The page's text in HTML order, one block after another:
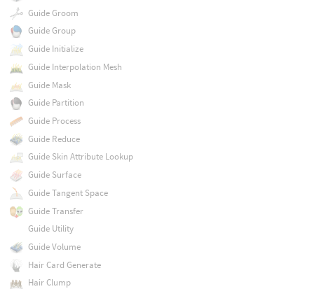
Guide Groom
Guide Group
Guide Initialize
Guide Interpolation Mesh
Guide Mask
Guide Partition
Guide Process
Guide Reduce
Guide Skin Attribute Lookup
Guide Surface
Guide Tangent Space
Guide Transfer
Guide Utility
Guide Volume
Hair Card Generate
Hair Clump